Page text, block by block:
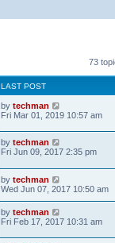
73
LAST POST
by techman
Fri Mar 01, 2019 10:57 am
by techman
Fri Jun 09, 2017 2:35 pm
by techman
Wed Jun 07, 2017 10:50 am
by techman
Fri Feb 17, 2017 10:31 am